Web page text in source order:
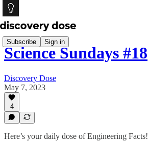
Subscribe Sign in
Science Sundays #18
Discovery Dose
May 7, 2023
4
Here’s your daily dose of Engineering Facts!